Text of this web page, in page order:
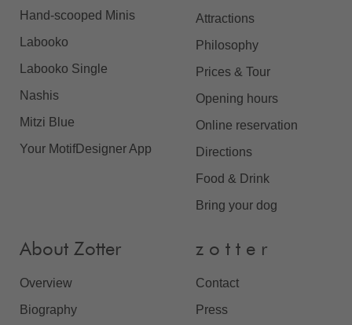
Hand-scooped Minis
Labooko
Labooko Single
Nashis
Mitzi Blue
Your MotifDesigner App
Attractions
Philosophy
Prices & Tour
Opening hours
Online reservation
Directions
Food & Drink
Bring your dog
About Zotter
Overview
Biography
z o t t e r
Contact
Press